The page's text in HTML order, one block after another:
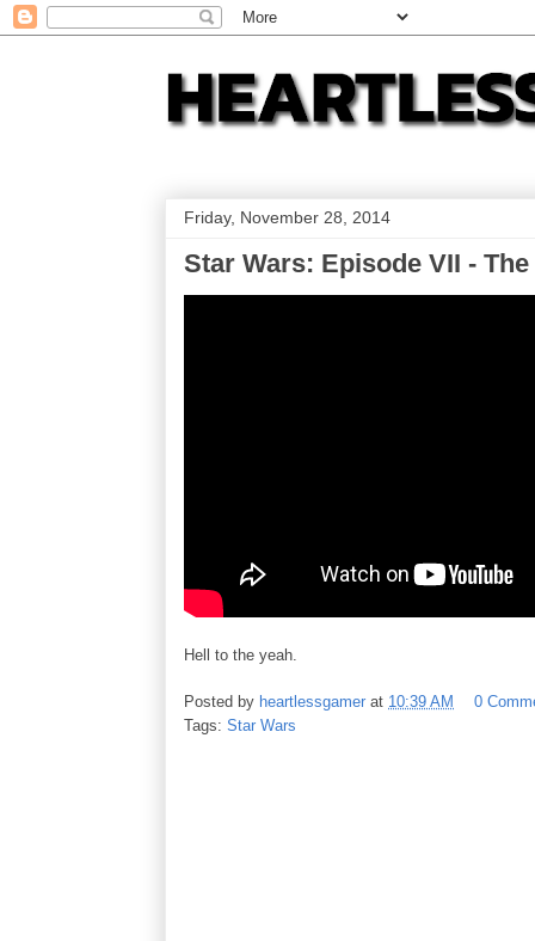
Friday, November 28, 2014
Star Wars: Episode VII -
Hell to the yeah.
Posted by heartlessgamer at 10:39 AM
0
Tags: Star Wars